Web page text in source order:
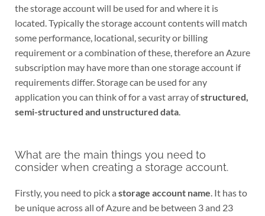
the storage account will be used for and where it is
located. Typically the storage account contents will match
some performance, locational, security or billing
requirement or a combination of these, therefore an Azure
subscription may have more than one storage account if
requirements differ. Storage can be used for any
application you can think of for a vast array ofstructured,
semi-structured and unstructured data.
What are the main things you need to
consider when creating a storage account.
Firstly, you need to pick a storage account name. It has to
be unique across all of Azure and be between 3 and 23